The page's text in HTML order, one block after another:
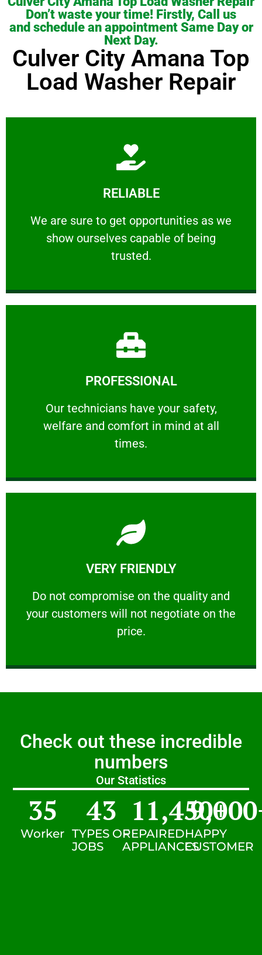
Don’t waste your time! Firstly, Call us
and schedule an appointment Same Day or
Next Day.
Culver City Amana Top
Load Washer Repair
RELIABLE
We are sure to get opportunities as we
show ourselves capable of being
trusted.
RELIABLE
We are sure to get opportunities as we show
Learn More
PROFESSIONAL
Our technicians have your safety,
welfare and comfort ​in mind at all
times.
PROFESSIONAL
Our technicians have your safety, welfare
Learn More
VERY FRIENDLY
​Do not compromise on the quality and
your customers will not negotiate on the
price.
VERY FRIENDLY
​Do not compromise on the quality and your
Learn More
Check out these incredible
numbers
Our Statistics
Worker
35
TYPES OF
JOBS
43
REPAIRED
APPLIANCES
11,450+
HAPPY
CUSTOMER
9,000